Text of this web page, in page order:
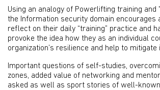
Using an analogy of Powerlifting training and
the Information security domain encourages
reflect on their daily “training” practice and
provoke the idea how they as an individual
organization’s resilience and help to
Important questions of self-studies,
zones, added value of networking and
asked as well as sport stories of well-